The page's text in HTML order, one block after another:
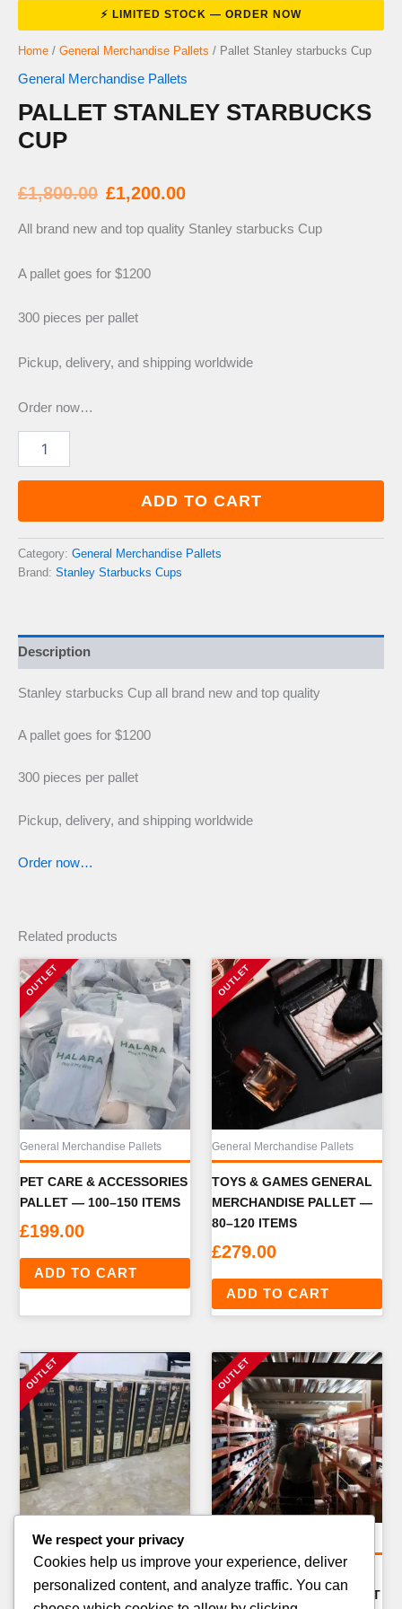
Home / General Merchandise Pallets / Pallet Stanley starbucks Cup
General Merchandise Pallets
PALLET STANLEY STARBUCKS
CUP
£1,800.00 Original
price
was:
£1,800.00.
£1,200.00Current
price
All brand new and top quality Stanley starbucks Cup
A pallet goes for $1200
300 pieces per pallet
Pickup, delivery, and shipping worldwide
Order now…
Stanley
ADD TO CART
Category: General Merchandise Pallets
Brand: Stanley Starbucks Cups
Description
Stanley starbucks Cup all brand new and top quality
A pallet goes for $1200
300 pieces per pallet
Pickup, delivery, and shipping worldwide
Order now…
Related products
General Merchandise Pallets
PET CARE & ACCESSORIES
PALLET — 100–150 ITEMS
£199.00
ADD TO CART
General Merchandise Pallets
TOYS & GAMES GENERAL
MERCHANDISE PALLET —
80–120 ITEMS
£279.00
ADD TO CART
General Merchandise Pallets
CHRISTMAS & SEASONAL
CLEARANCE PALLET —
SCHOOL SUPPLIES &
BACK-TO-SCHOOL PALLET
We respect your privacy
Cookies help us improve your experience, deliver
personalized content, and analyze traffic. You can